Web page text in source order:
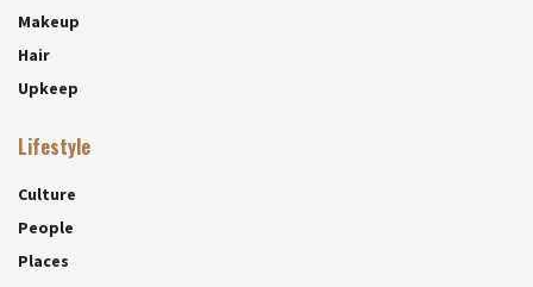
Makeup
Hair
Upkeep
Lifestyle
Culture
People
Places